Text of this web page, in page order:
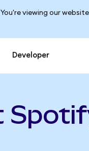
viewing our
Developer